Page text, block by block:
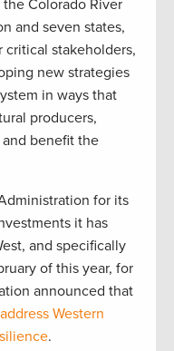
Colorado River
and seven states,
stakeholders,
new strategies
in ways that
producers,
benefit the
for its
it has
and specifically
of this year, for
announced that
Western
.